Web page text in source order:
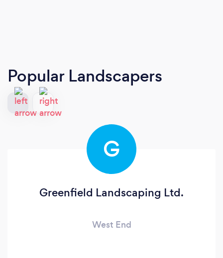
Popular Landscapers
G
Greenfield Landscaping Ltd.
West End